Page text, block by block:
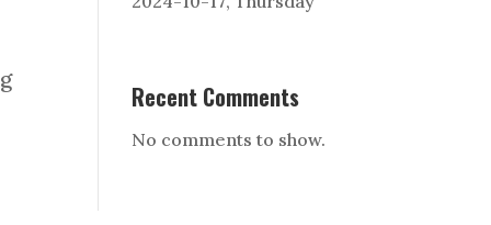
Recent Comments
No comments to show.